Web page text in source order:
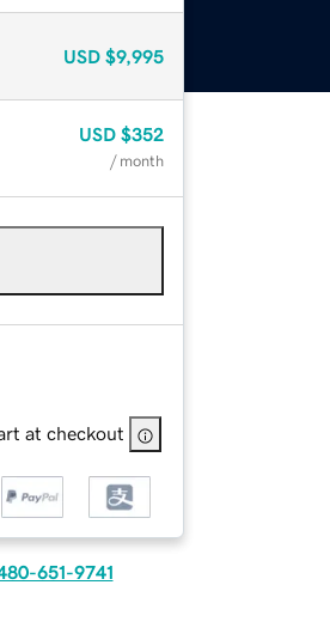
USD $9,995
USD $352
/ month
at checkout
651-9741